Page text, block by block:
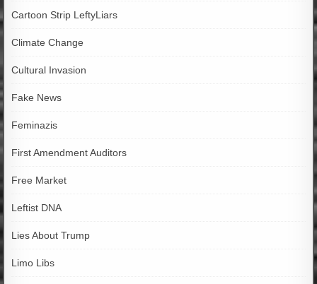
Cartoon Strip LeftyLiars
Climate Change
Cultural Invasion
Fake News
Feminazis
First Amendment Auditors
Free Market
Leftist DNA
Lies About Trump
Limo Libs